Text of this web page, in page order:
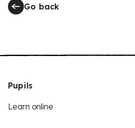
Go back
Pupils
Learn online